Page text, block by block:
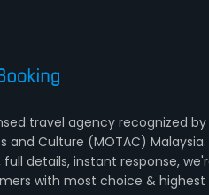
travel agency recognized
and Culture (MOTAC)
full details, instant response,
with most choice &